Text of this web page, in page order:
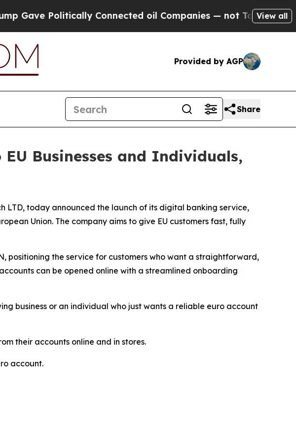
Politically Connected oil Companies — not Taxpayers — the
View all
Provided by AGP
Share
Businesses and Individuals,
LTD, today announced the launch of its digital banking service,
Union. The company aims to give EU customers fast, fully
positioning the service for customers who want a straightforward,
can be opened online with a streamlined onboarding
business or an individual who just wants a reliable euro account
their accounts online and in stores.
account.